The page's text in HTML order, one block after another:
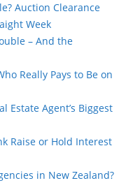
Auction Clearance
Week
– And the
Really Pays to Be on
Estate Agent’s Biggest
Raise or Hold Interest
in New Zealand?